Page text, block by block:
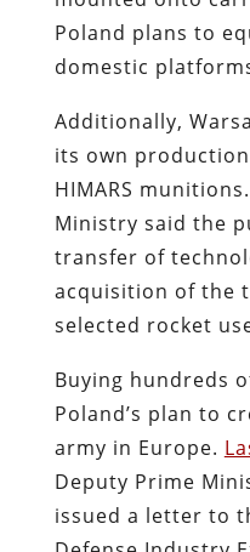
Poland plans to
domestic
Additionally,
its own
HIMARS
Ministry said the
transfer of
acquisition of the
selected rocket
Buying hundreds
Poland’s plan to
army in Europe.
Deputy Prime
issued a letter to